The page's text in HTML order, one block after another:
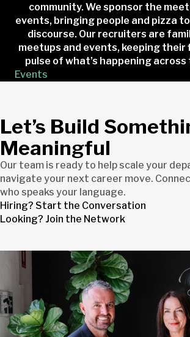
community. We sponsor the
events, bringing people and pizza
discourse. Our recruiters are
meetups and events, keeping their
pulse of what’s happening
Events
Let’s Build
Meaningful
Our team is ready to help scale your
navigate your next career move.
who speaks your language.
Hiring? Start the Conversation
Looking? Join the Network